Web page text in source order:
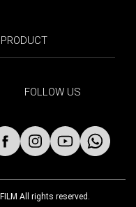
PRODUCT
FOLLOW US
All rights reserved.